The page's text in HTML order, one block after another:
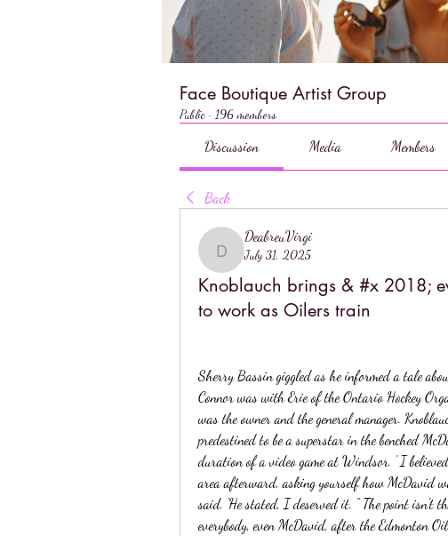
Face Boutique Artist Group
Public · 196 members
Discussion Media Members
Back
DeabreuVirgi
DeabreuVirgi
July 31, 2025
Knoblauch brings & #x 2018;
to work as Oilers train
Sherry Bassin giggled as he informed a tale
Connor was with Erie of the Ontario Hockey
was the owner and the general manager.
predestined to be a superstar in the benched
duration of a video game at Windsor. ' I
area afterward, asking yourself how McDavid
said. 'He stated, I deserved it. " The point isn't
everybody, even McDavid, after the Edmonton